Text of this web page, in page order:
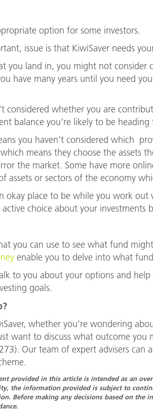
option for some investors.
issue is that KiwiSaver needs
you land in, you might not consider
have many years until you need
considered whether you are
balance you’re likely to be heading
you haven’t considered which
means they choose the assets
the market. Some have more
assets or sectors of the economy
okay place to be while you work
choice about your investments
you can use to see what fund
enable you to delve into what
to you about your options and
goals.
whether you’re wondering
want to discuss what outcome
Our team of expert advisers can
provided in this article is intended as an
the information provided is subject to
Before making any decisions based on the